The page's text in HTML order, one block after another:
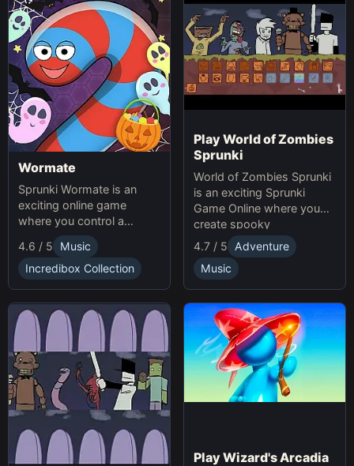
Wormate
Sprunki Wormate is an
exciting online game
where you control a
worm, eat food to grow,
and compete with others.
Play Sprunki and enjoy this
fast-paced Game
experience!
4.6 / 5
Music
Incredibox Collection
Play World of Zombies
Sprunki
World of Zombies Sprunki
is an exciting Sprunki
Game Online where you
create spooky
soundscapes in a
Halloween-themed world.
4.7 / 5
Adventure
Music
Play Wizard's Arcadia